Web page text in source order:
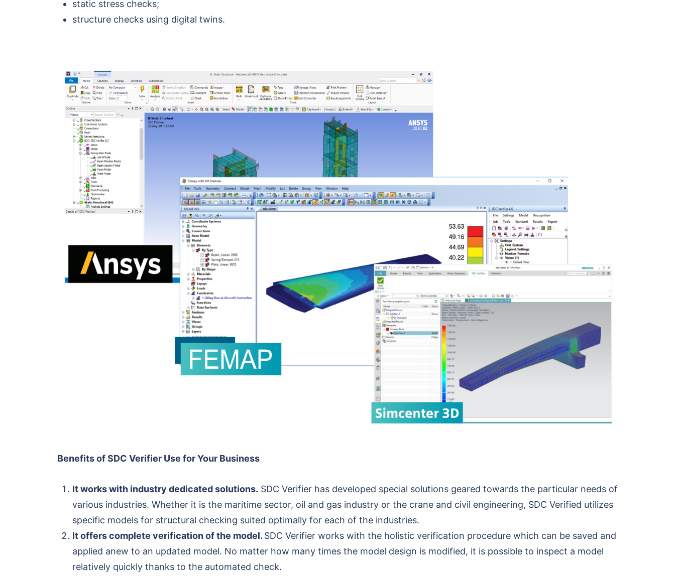
static stress checks;
structure checks using digital twins.
Benefits of SDC Verifier Use for Your Business
It works with industry dedicated solutions. SDC Verifier has developed special solutions geared towards the particular needs of
various industries. Whether it is the maritime sector, oil and gas industry or the crane and civil engineering, SDC Verified utilizes
specific models for structural checking suited optimally for each of the industries.
It offers complete verification of the model. SDC Verifier works with the holistic verification procedure which can be saved and
applied anew to an updated model. No matter how many times the model design is modified, it is possible to inspect a model
relatively quickly thanks to the automated check.